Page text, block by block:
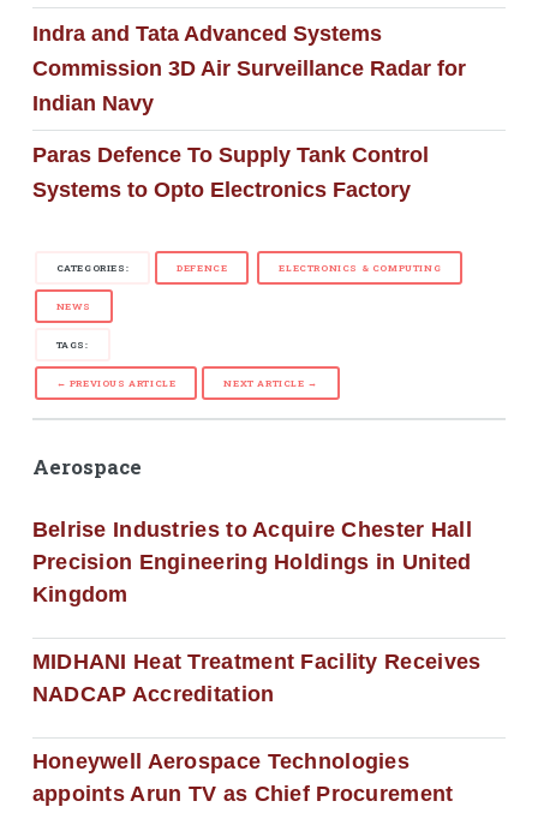
Indra and Tata Advanced Systems
Commission 3D Air Surveillance Radar for
Indian Navy
Paras Defence To Supply Tank Control
Systems to Opto Electronics Factory
CATEGORIES: DEFENCE ELECTRONICS & COMPUTING
NEWS
TAGS:
← PREVIOUS ARTICLE NEXT ARTICLE →
Aerospace
Belrise Industries to Acquire Chester Hall
Precision Engineering Holdings in United
Kingdom
MIDHANI Heat Treatment Facility Receives
NADCAP Accreditation
Honeywell Aerospace Technologies
appoints Arun TV as Chief Procurement